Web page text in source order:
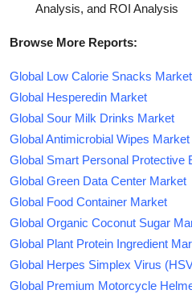
Analysis, and ROI Analysis
Browse More Reports:
Global Low Calorie Snacks Market
Global Hesperedin Market
Global Sour Milk Drinks Market
Global Antimicrobial Wipes Market
Global Smart Personal Protective
Global Green Data Center Market
Global Food Container Market
Global Organic Coconut Sugar
Global Plant Protein Ingredient
Global Herpes Simplex Virus
Global Premium Motorcycle